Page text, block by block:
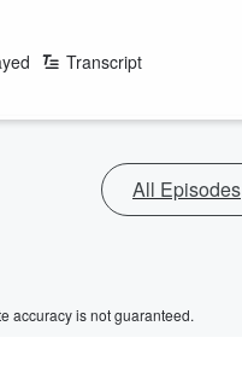
Transcript
All Episodes
accuracy is not guaranteed.